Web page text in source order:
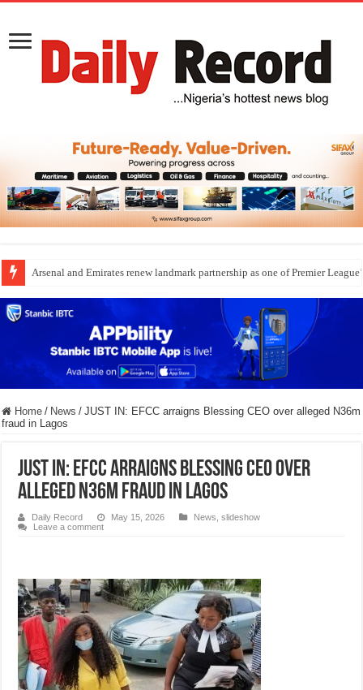
Arsenal and Emirates renew landmark partnership as one of Premier
Home / News / JUST IN: EFCC arraigns Blessing CEO over alleged N36m
fraud in Lagos
JUST IN: EFCC arraigns Blessing CEO over
alleged N36m fraud in Lagos
Daily Record May 15, 2026 News ,slideshow
Leave a comment